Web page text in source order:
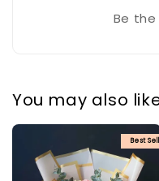
Be
You may also
Best